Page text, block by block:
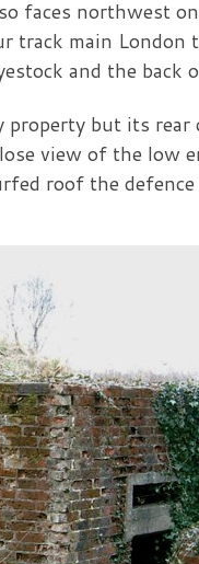
faces northwest
track main
and the back
but its
view of the low
roof the